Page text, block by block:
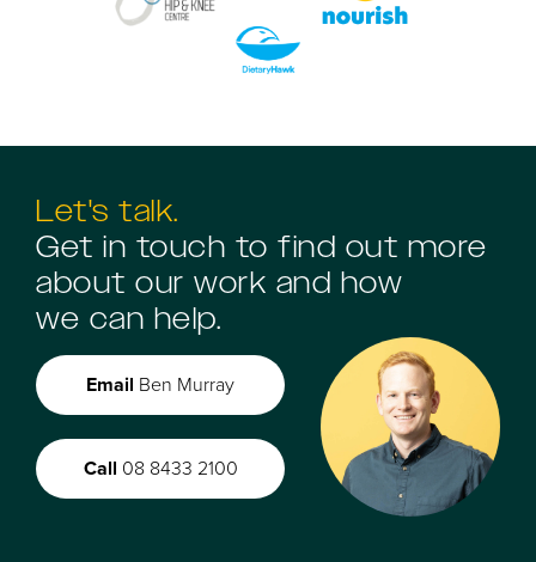
Let's talk.
Get in touch to find out more
about our work and how
we can help.
Email Ben Murray
Call 08 8433 2100